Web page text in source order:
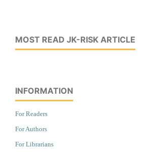
MOST READ JK-RISK ARTICLE
INFORMATION
For Readers
For Authors
For Librarians